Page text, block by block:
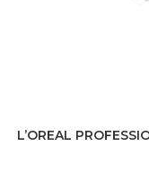
L’OREAL